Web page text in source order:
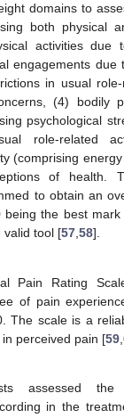
domains to
both physical
activities due
engagements due
in usual
(4) bodily
psychological
role-related
(comprising
of health.
to obtain an
the best
valid tool [57,58].
Pain Rating
of pain
The scale is a
perceived pain [59
assessed
in the